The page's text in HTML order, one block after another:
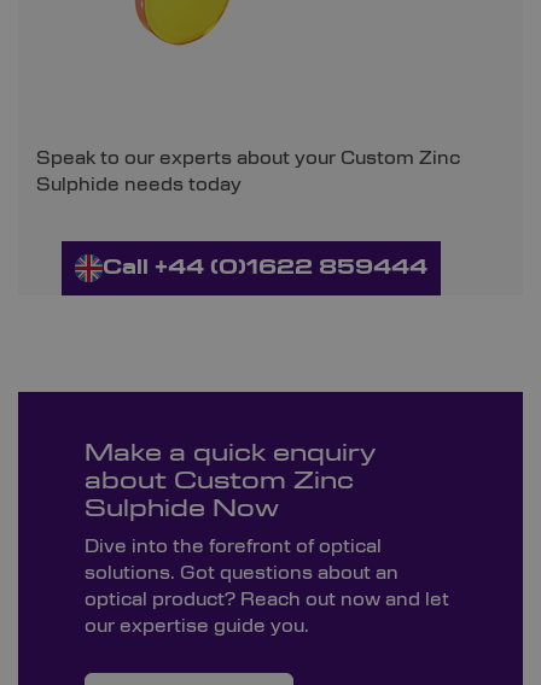
Speak to our experts about your Custom Zinc
Sulphide needs today
Call +44 (0)1622 859444
Make a quick enquiry
about Custom Zinc
Sulphide Now
Dive into the forefront of optical
solutions. Got questions about an
optical product? Reach out now and let
our expertise guide you.